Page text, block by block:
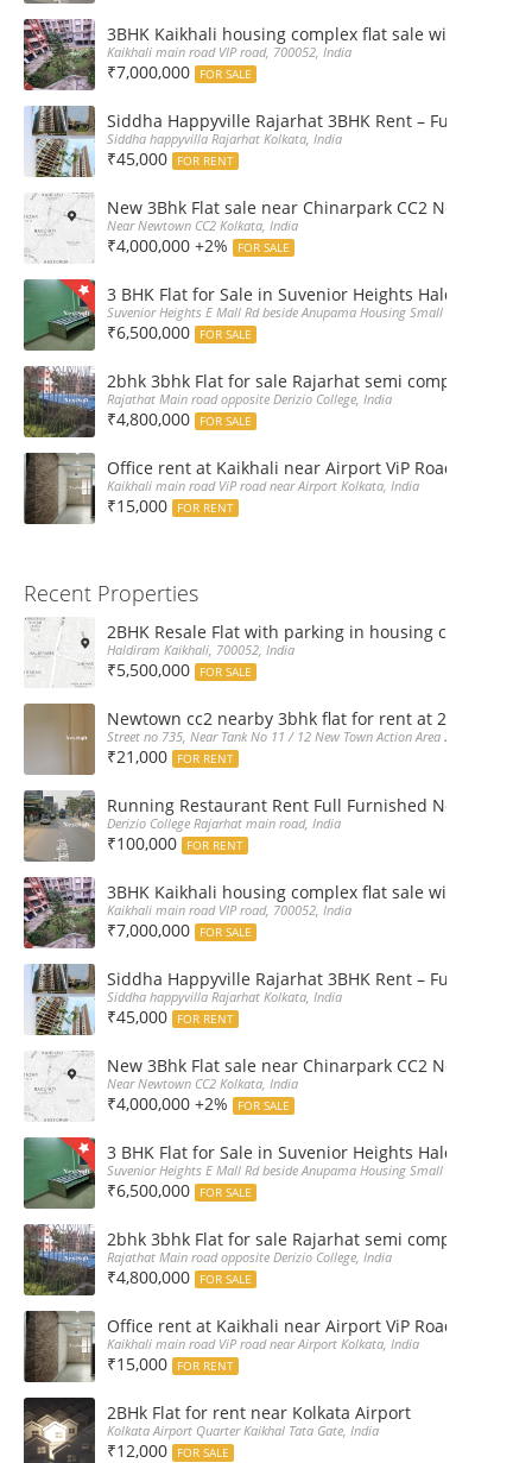
3BHK Kaikhali housing complex flat sale with car
Kaikhali main road VIP road, 700052, India
₹7,000,000 FOR SALE
Siddha Happyville Rajarhat 3BHK Rent – Fully
Siddha happyvilla Rajarhat Kolkata, India
₹45,000 FOR RENT
New 3Bhk Flat sale near Chinarpark CC2 Newtown
Near Newtown CC2 Kolkata, India
₹4,000,000 +2% FOR SALE
3 BHK Flat for Sale in Suvenior Heights Haldiram VIP
Suvenior Heights E Mall Rd beside Anupama Housing Small Gate
₹6,500,000 FOR SALE
2bhk 3bhk Flat for sale Rajarhat semi complex wth
Rajathat Main road opposite Derizio College, India
₹4,800,000 FOR SALE
Office rent at Kaikhali near Airport ViP Road Bus
Kaikhali main road ViP road near Airport Kolkata, India
₹15,000 FOR RENT
Recent Properties
2BHK Resale Flat with parking in housing complex
Haldiram Kaikhali, 700052, India
₹5,500,000 FOR SALE
Newtown cc2 nearby 3bhk flat for rent at 21k pm
Street no 735, Near Tank No 11 / 12 New Town Action Area 2D Near
₹21,000 FOR RENT
Running Restaurant Rent Full Furnished Newtown
Derizio College Rajarhat main road, India
₹100,000 FOR RENT
3BHK Kaikhali housing complex flat sale with car
Kaikhali main road VIP road, 700052, India
₹7,000,000 FOR SALE
Siddha Happyville Rajarhat 3BHK Rent – Fully
Siddha happyvilla Rajarhat Kolkata, India
₹45,000 FOR RENT
New 3Bhk Flat sale near Chinarpark CC2 Newtown
Near Newtown CC2 Kolkata, India
₹4,000,000 +2% FOR SALE
3 BHK Flat for Sale in Suvenior Heights Haldiram VIP
Suvenior Heights E Mall Rd beside Anupama Housing Small Gate
₹6,500,000 FOR SALE
2bhk 3bhk Flat for sale Rajarhat semi complex wth
Rajathat Main road opposite Derizio College, India
₹4,800,000 FOR SALE
Office rent at Kaikhali near Airport ViP Road Bus
Kaikhali main road ViP road near Airport Kolkata, India
₹15,000 FOR RENT
2BHk Flat for rent near Kolkata Airport
Kolkata Airport Quarter Kaikhal Tata Gate, India
₹12,000 FOR SALE